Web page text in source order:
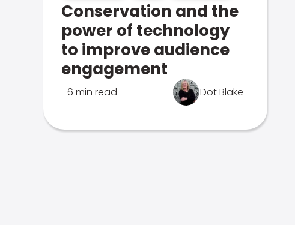
Conservation and the
power of technology
to improve audience
engagement
6 min read Dot Blake